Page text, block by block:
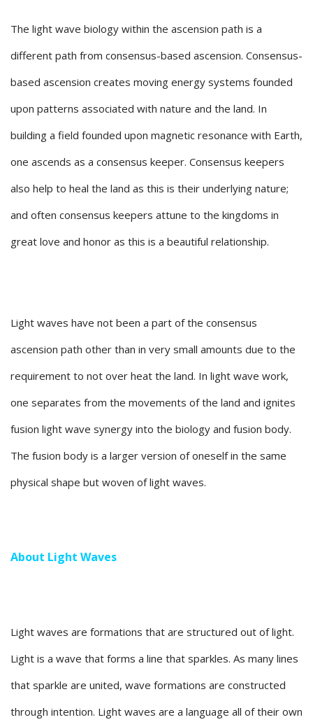
The light wave biology within the ascension path is a
different path from consensus-based ascension. Consensus-
based ascension creates moving energy systems founded
upon patterns associated with nature and the land. In
building a field founded upon magnetic resonance with Earth,
one ascends as a consensus keeper. Consensus keepers
also help to heal the land as this is their underlying nature;
and often consensus keepers attune to the kingdoms in
great love and honor as this is a beautiful relationship.
Light waves have not been a part of the consensus
ascension path other than in very small amounts due to the
requirement to not over heat the land. In light wave work,
one separates from the movements of the land and ignites
fusion light wave synergy into the biology and fusion body.
The fusion body is a larger version of oneself in the same
physical shape but woven of light waves.
About Light Waves
Light waves are formations that are structured out of light.
Light is a wave that forms a line that sparkles. As many lines
that sparkle are united, wave formations are constructed
through intention. Light waves are a language all of their own